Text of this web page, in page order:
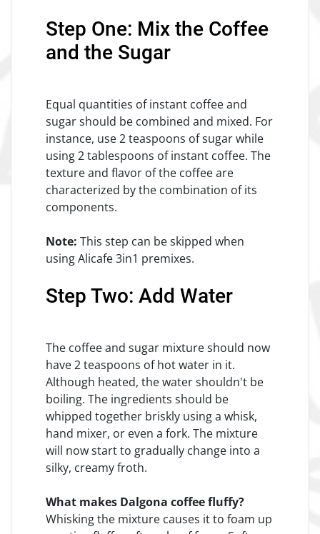
Step One: Mix the Coffee
and the Sugar
Equal quantities of instant coffee and
sugar should be combined and mixed. For
instance, use 2 teaspoons of sugar while
using 2 tablespoons of instant coffee. The
texture and flavor of the coffee are
characterized by the combination of its
components.
Note: This step can be skipped when
using Alicafe 3in1 premixes.
Step Two: Add Water
The coffee and sugar mixture should now
have 2 teaspoons of hot water in it.
Although heated, the water shouldn't be
boiling. The ingredients should be
whipped together briskly using a whisk,
hand mixer, or even a fork. The mixture
will now start to gradually change into a
silky, creamy froth.
What makes Dalgona coffee fluffy?
Whisking the mixture causes it to foam up